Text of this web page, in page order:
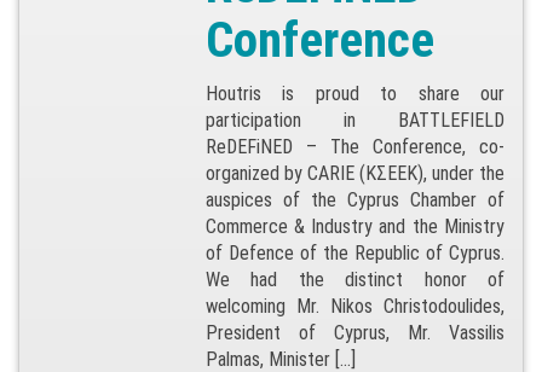
Conference
Houtris is proud to share our
participation in BATTLEFIELD
ReDEFiNED – The Conference, co-
organized by CARIE (ΚΣΕΕΚ), under the
auspices of the Cyprus Chamber of
Commerce & Industry and the Ministry
of Defence of the Republic of Cyprus.
We had the distinct honor of
welcoming Mr. Nikos Christodoulides,
President of Cyprus, Mr. Vassilis
Palmas, Minister […]